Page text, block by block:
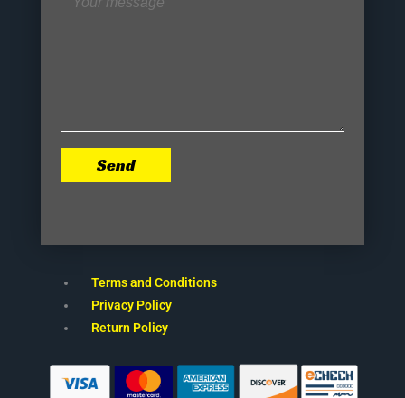
Send
Terms and Conditions
Privacy Policy
Return Policy